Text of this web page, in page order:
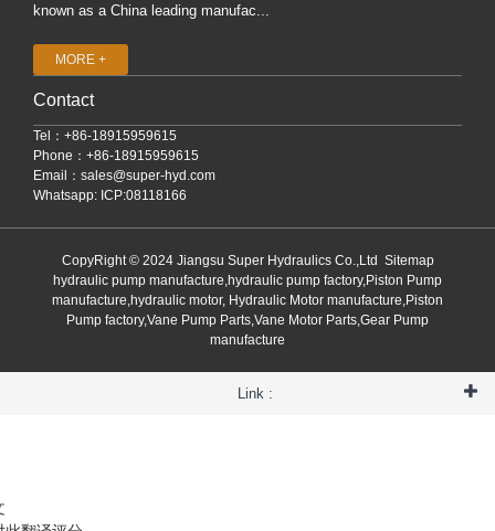
known as a China leading manufac...
MORE +
Contact
Tel：+86-18915959615
Phone：+86-18915959615
Email： sales@super-hyd.com
Whatsapp: ICP:08118166
CopyRight © 2024 Jiangsu Super Hydraulics Co.,Ltd Sitemap
hydraulic pump manufacture,hydraulic pump factory,Piston Pump
manufacture,hydraulic motor, Hydraulic Motor manufacture,Piston
Pump factory,Vane Pump Parts,Vane Motor Parts,Gear Pump
manufacture
Link :